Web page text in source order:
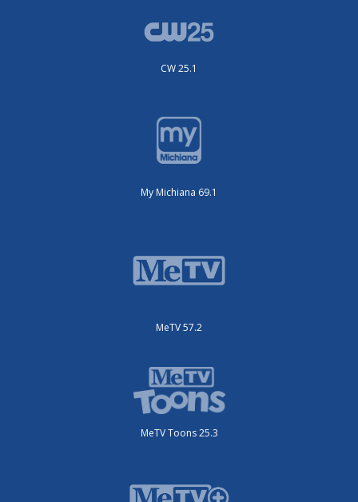
CW 25.1
My Michiana 69.1
MeTV 57.2
MeTV Toons 25.3